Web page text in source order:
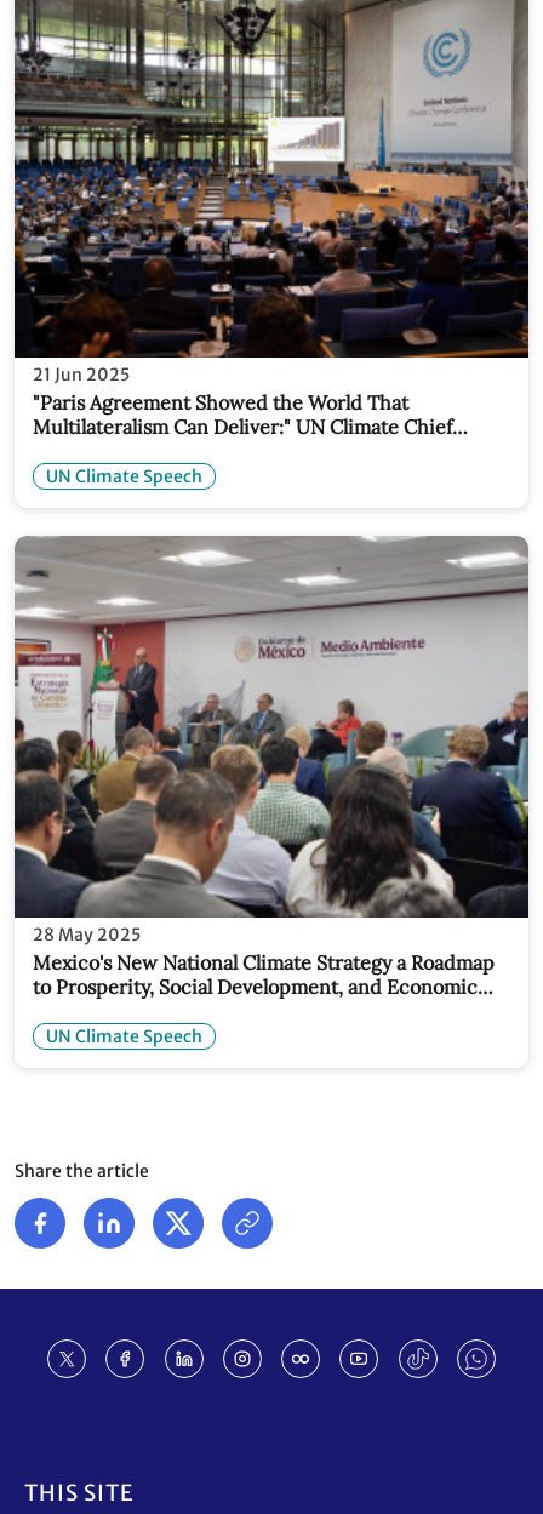
21 Jun 2025
"Paris Agreement Showed the World That
Multilateralism Can Deliver:" UN Climate Chief
UN Climate Speech
28 May 2025
Mexico's New National Climate Strategy a Roadmap
to Prosperity, Social Development, and Economic
UN Climate Speech
Share the article
THIS SITE